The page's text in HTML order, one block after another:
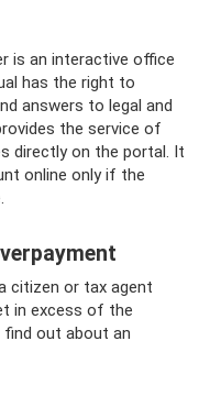
is an interactive office
has the right to
answers to legal and
the service of
directly on the portal. It
online only if the
citizen or tax agent
in excess of the
out about an